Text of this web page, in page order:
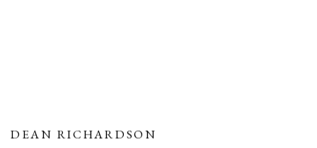
DEAN RICHARDSON